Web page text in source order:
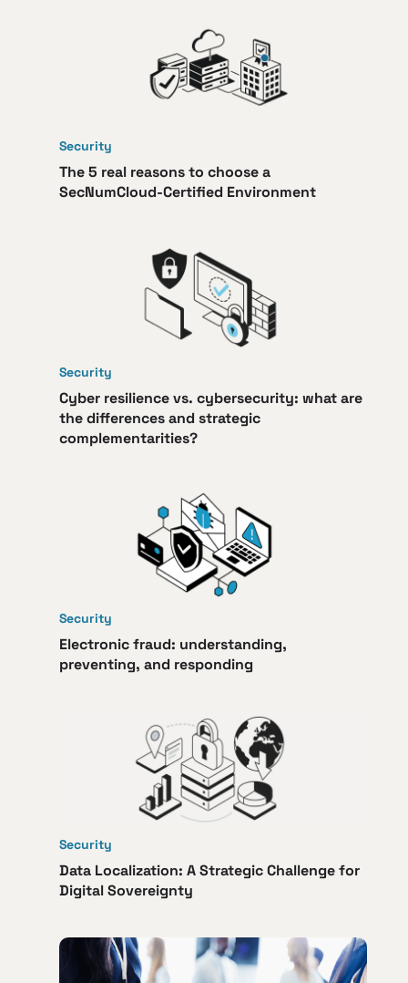
Security
The 5 real reasons to choose a
SecNumCloud-Certified Environment
Security
Cyber resilience vs. cybersecurity: what are
the differences and strategic
complementarities?
Security
Electronic fraud: understanding,
preventing, and responding
Security
Data Localization: A Strategic Challenge for
Digital Sovereignty